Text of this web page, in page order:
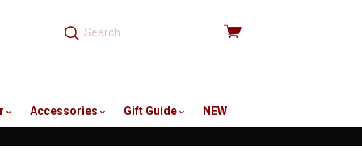
View
Accessories Gift Guide
NEW